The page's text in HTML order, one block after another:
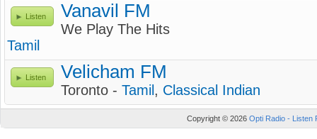
Listen Vanavil FM
We Play The Hits
Tamil
Listen Velicham FM
Toronto - Tamil , Classical Indian
Copyright © 2026 Opti Radio - Listen